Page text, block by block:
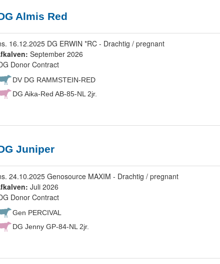
Almis Red
16.12.2025 DG ERWIN *RC - Drachtig / pregnant
September 2026
Donor Contract
DV DG RAMMSTEIN-RED
DG Aika-Red AB-85-NL 2jr.
Juniper
24.10.2025 Genosource MAXIM - Drachtig / pregnant
Juli 2026
Donor Contract
Gen PERCIVAL
DG Jenny GP-84-NL 2jr.